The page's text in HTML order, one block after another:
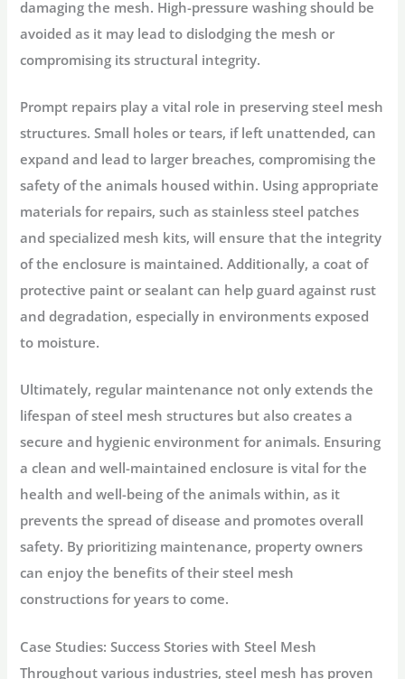
damaging the mesh. High-pressure washing should be
avoided as it may lead to dislodging the mesh or
compromising its structural integrity.
Prompt repairs play a vital role in preserving steel mesh
structures. Small holes or tears, if left unattended, can
expand and lead to larger breaches, compromising the
safety of the animals housed within. Using appropriate
materials for repairs, such as stainless steel patches
and specialized mesh kits, will ensure that the integrity
of the enclosure is maintained. Additionally, a coat of
protective paint or sealant can help guard against rust
and degradation, especially in environments exposed
to moisture.
Ultimately, regular maintenance not only extends the
lifespan of steel mesh structures but also creates a
secure and hygienic environment for animals. Ensuring
a clean and well-maintained enclosure is vital for the
health and well-being of the animals within, as it
prevents the spread of disease and promotes overall
safety. By prioritizing maintenance, property owners
can enjoy the benefits of their steel mesh
constructions for years to come.
Case Studies: Success Stories with Steel Mesh
Throughout various industries, steel mesh has proven